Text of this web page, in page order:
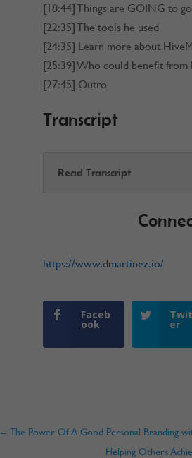
[18:44] Things are GOING to
[22:35] The tools he used
[24:35] Learn more about
[25:39] Who could benefit from
[27:45] Outro
Transcript
Read Transcript
https://www.dmartinez.io/
Faceb
ook er
←The Power Of A Good Personal Branding
Helping Others